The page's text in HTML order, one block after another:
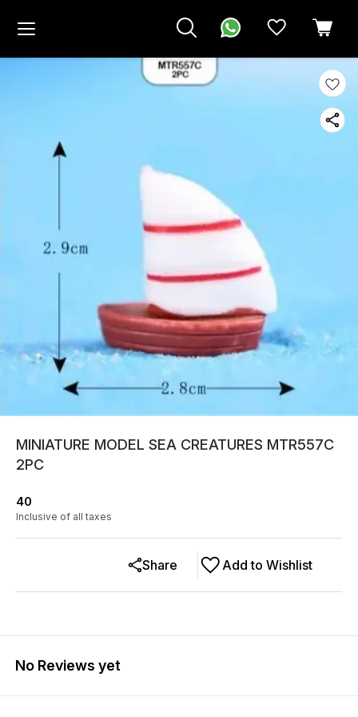
MINIATURE MODEL SEA CREATURES MTR557C
2PC
40
Inclusive of all taxes
Add to Wishlist
Share
No Reviews yet